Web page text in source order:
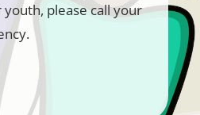
please call your